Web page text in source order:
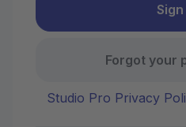
Forgot your
Studio Pro Privacy